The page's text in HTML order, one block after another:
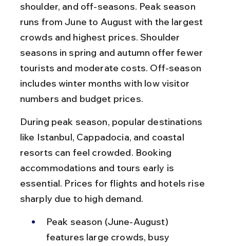
shoulder, and off-seasons. Peak season
runs from June to August with the largest
crowds and highest prices. Shoulder
seasons in spring and autumn offer fewer
tourists and moderate costs. Off-season
includes winter months with low visitor
numbers and budget prices.
During peak season, popular destinations
like Istanbul, Cappadocia, and coastal
resorts can feel crowded. Booking
accommodations and tours early is
essential. Prices for flights and hotels rise
sharply due to high demand.
Peak season (June-August)
features large crowds, busy